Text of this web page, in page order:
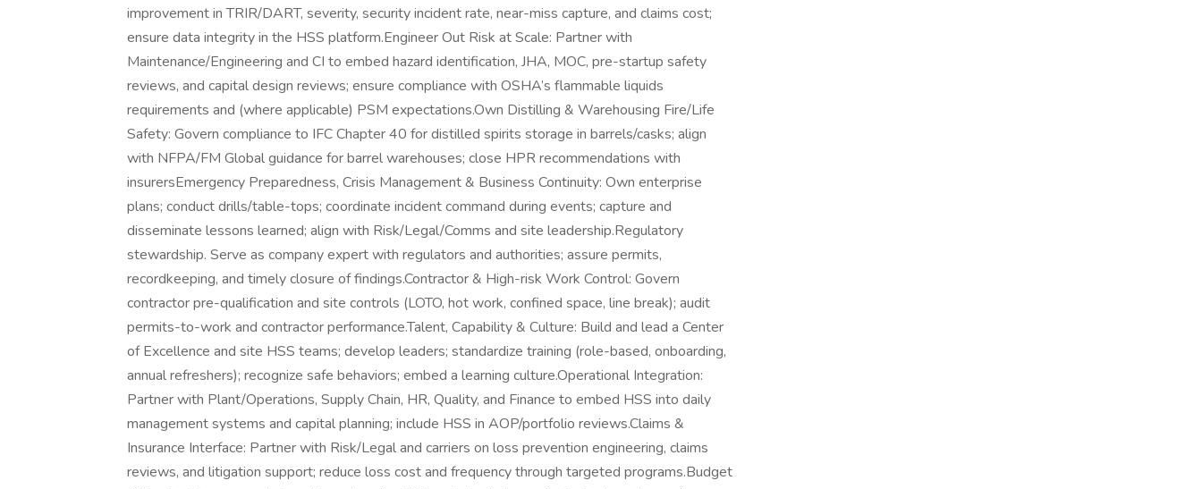
improvement in TRIR/DART, severity, security incident rate, near-miss capture, and claims cost;
ensure data integrity in the HSS platform.Engineer Out Risk at Scale: Partner with
Maintenance/Engineering and CI to embed hazard identification, JHA, MOC, pre-startup safety
reviews, and capital design reviews; ensure compliance with OSHA’s flammable liquids
requirements and (where applicable) PSM expectations.Own Distilling & Warehousing Fire/Life
Safety: Govern compliance to IFC Chapter 40 for distilled spirits storage in barrels/casks; align
with NFPA/FM Global guidance for barrel warehouses; close HPR recommendations with
insurersEmergency Preparedness, Crisis Management & Business Continuity: Own enterprise
plans; conduct drills/table-tops; coordinate incident command during events; capture and
disseminate lessons learned; align with Risk/Legal/Comms and site leadership.Regulatory
stewardship. Serve as company expert with regulators and authorities; assure permits,
recordkeeping, and timely closure of findings.Contractor & High-risk Work Control: Govern
contractor pre-qualification and site controls (LOTO, hot work, confined space, line break); audit
permits-to-work and contractor performance.Talent, Capability & Culture: Build and lead a Center
of Excellence and site HSS teams; develop leaders; standardize training (role-based, onboarding,
annual refreshers); recognize safe behaviors; embed a learning culture.Operational Integration:
Partner with Plant/Operations, Supply Chain, HR, Quality, and Finance to embed HSS into daily
management systems and capital planning; include HSS in AOP/portfolio reviews.Claims &
Insurance Interface: Partner with Risk/Legal and carriers on loss prevention engineering, claims
reviews, and litigation support; reduce loss cost and frequency through targeted programs.Budget